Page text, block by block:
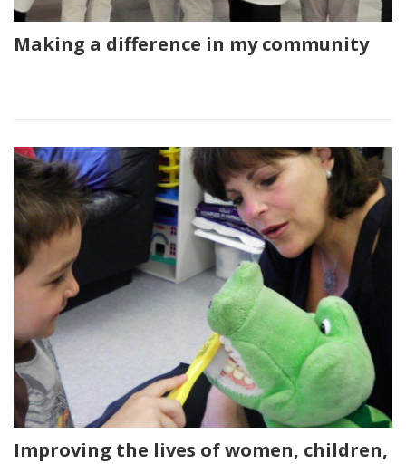
Making a difference in my community
Improving the lives of women, children,